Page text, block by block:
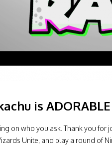
is ADORABLE
on who you ask. Thank you for
Unite, and play a round of